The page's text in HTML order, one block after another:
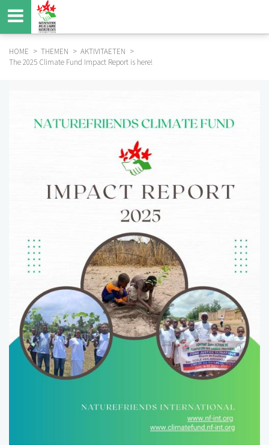
Skip
to
main
content
BREADCRUMB
HOME THEMEN
AKTIVITAETEN
The 2025 Climate Fund Impact Report is here!